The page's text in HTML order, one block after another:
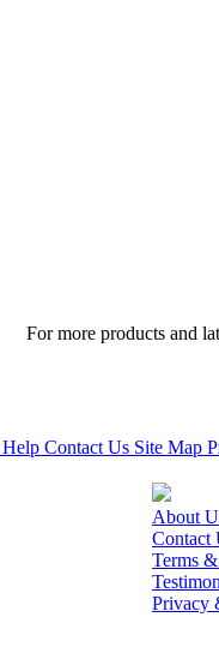
For more products and
Help Contact Us Site Map
About
Contact
Terms
Privacy